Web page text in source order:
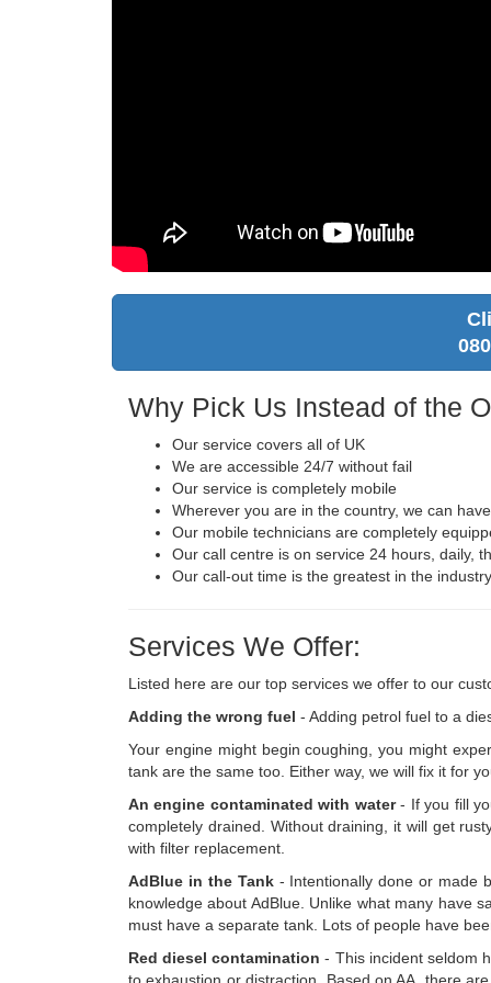
Why Pick Us Instead of the
Our service covers all of UK
We are accessible 24/7 without fail
Our service is completely mobile
Wherever you are in the country, we can
Our mobile technicians are completely
Our call centre is on service 24 hours, daily,
Our call-out time is the greatest in the
Services We Offer:
Listed here are our top services we offer to our
Adding the wrong fuel - Adding petrol fuel to a
Your engine might begin coughing, you might
tank are the same too. Either way, we will fix it for
An engine contaminated with water- If you fill
completely drained. Without draining, it will get
with filter replacement.
AdBlue in the Tank- Intentionally done or made
knowledge about AdBlue. Unlike what many have
must have a separate tank. Lots of people have
Red diesel contamination - This incident seldom